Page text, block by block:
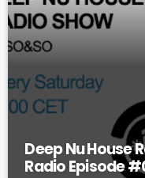
Deep Nu House
Radio Episode